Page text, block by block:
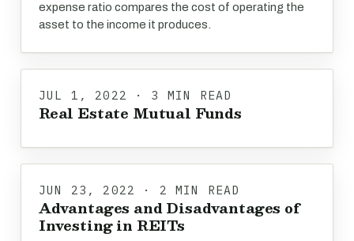
expense ratio compares the cost of operating the
asset to the income it produces.
JUL 1, 2022 · 3 MIN READ
Real Estate Mutual Funds
JUN 23, 2022 · 2 MIN READ
Advantages and Disadvantages of
Investing in REITs